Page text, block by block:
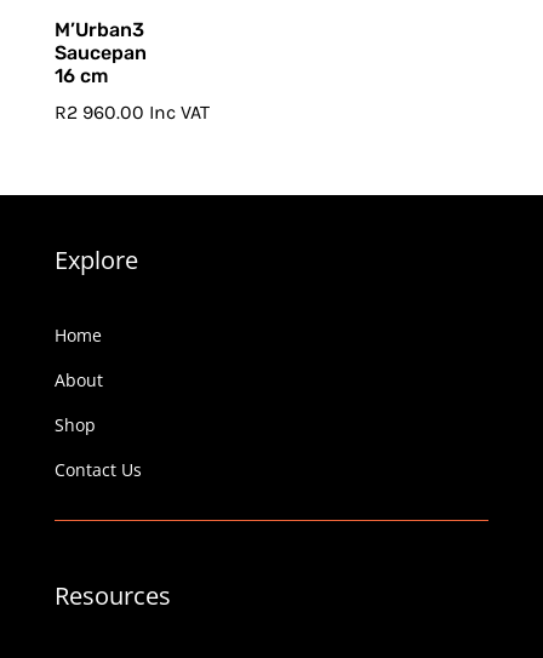
M’Urban3
Saucepan
16 cm
R2 960.00 Inc VAT
Explore
Home
About
Shop
Contact Us
Resources